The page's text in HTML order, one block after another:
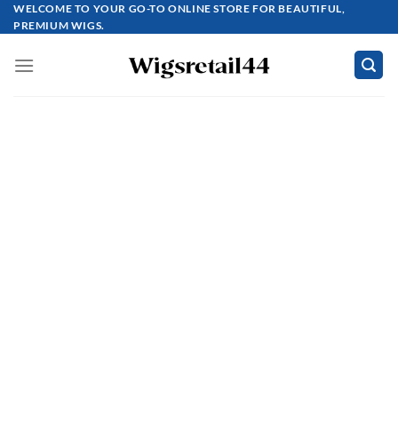
Skip
to
WELCOME TO YOUR GO-TO ONLINE STORE FOR BEAUTIFUL,
PREMIUM WIGS.